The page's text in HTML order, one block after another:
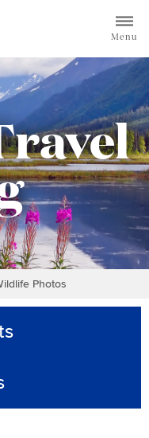
for Princess Lodges
Menu
Photos